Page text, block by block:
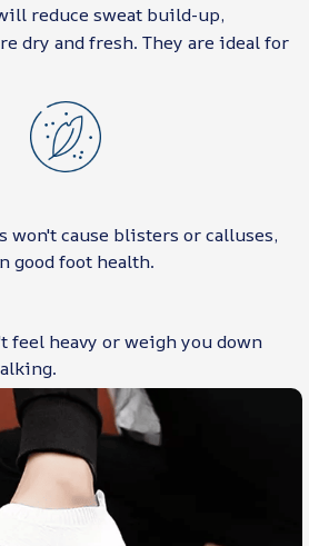
reduce sweat build-up,
dry and fresh. They are ideal for
won't cause blisters or calluses,
good foot health.
feel heavy or weigh you down